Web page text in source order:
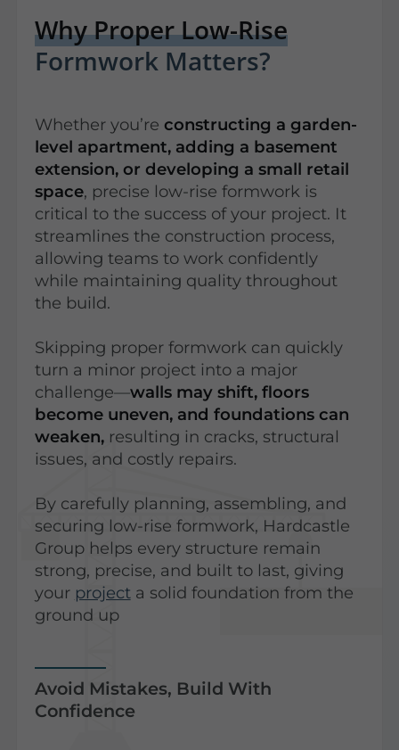
Why Proper Low-Rise
Formwork Matters?
Whether you’re constructing a garden-
level apartment, adding a basement
extension, or developing a small retail
space, precise low-rise formwork is
critical to the success of your project. It
streamlines the construction process,
allowing teams to work confidently
while maintaining quality throughout
the build.
Skipping proper formwork can quickly
turn a minor project into a major
challenge—walls may shift, floors
become uneven, and foundations can
weaken,resulting in cracks, structural
issues, and costly repairs.
By carefully planning, assembling, and
securing low-rise formwork, Hardcastle
Group helps every structure remain
strong, precise, and built to last, giving
your projecta solid foundation from the
ground up
Avoid Mistakes, Build With
Confidence